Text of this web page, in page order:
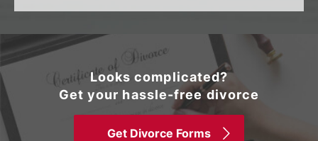
Looks complicated?
Get your hassle-free divorce
Get Divorce Forms